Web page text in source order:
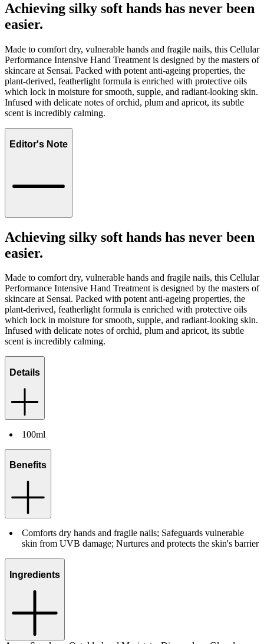
Achieving silky soft hands has never been
easier.
Made to comfort dry, vulnerable hands and fragile nails, this Cellular
Performance Intensive Hand Treatment is designed by the masters of
skincare at Sensai. Packed with potent anti-ageing properties, the
plant-derived, featherlight formula is enriched with protective oils
which lock in moisture for smooth, supple, and radiant-looking skin.
Infused with delicate notes of orchid, plum and apricot, its subtle
scent is incredibly calming.
Editor's Note
Achieving silky soft hands has never been
easier.
Made to comfort dry, vulnerable hands and fragile nails, this Cellular
Performance Intensive Hand Treatment is designed by the masters of
skincare at Sensai. Packed with potent anti-ageing properties, the
plant-derived, featherlight formula is enriched with protective oils
which lock in moisture for smooth, supple, and radiant-looking skin.
Infused with delicate notes of orchid, plum and apricot, its subtle
scent is incredibly calming.
Details
100ml
Benefits
Comforts dry hands and fragile nails; Safeguards vulnerable
skin from UVB damage; Nurtures and protects the skin's barrier
Ingredients